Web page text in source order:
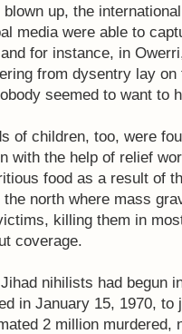
up, the
media were able to
for instance, in
from dysentry lay
seemed to want to
of children, too, were
with the help of relief
food as a result of
north where mass
killing them in
coverage.
nihilists had begun
in January 15, 1970,
2 million murdered,